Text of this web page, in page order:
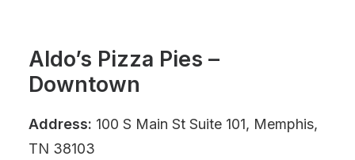
Aldo’s Pizza Pies –
Downtown
Address: 100 S Main St Suite 101, Memphis,
TN 38103